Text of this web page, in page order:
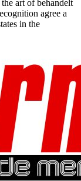
art of behandelt
agree a
in the